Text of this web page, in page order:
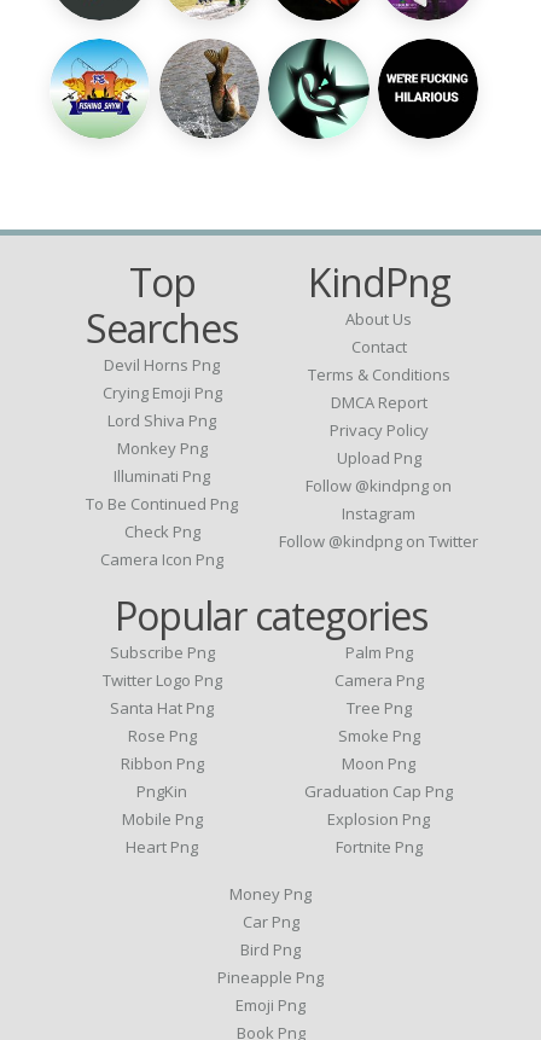
Top
Searches
Devil Horns Png
Crying Emoji Png
Lord Shiva Png
Monkey Png
Illuminati Png
To Be Continued Png
Check Png
Camera Icon Png
KindPng
About Us
Contact
Terms & Conditions
DMCA Report
Privacy Policy
Upload Png
Follow @kindpng on
Instagram
Follow @kindpng on Twitter
Popular categories
Subscribe Png
Twitter Logo Png
Santa Hat Png
Rose Png
Ribbon Png
PngKin
Mobile Png
Heart Png
Palm Png
Camera Png
Tree Png
Smoke Png
Moon Png
Graduation Cap Png
Explosion Png
Fortnite Png
Money Png
Car Png
Bird Png
Pineapple Png
Emoji Png
Book Png